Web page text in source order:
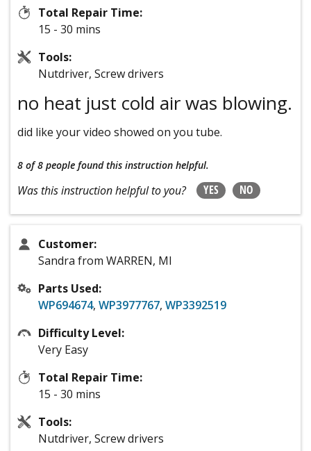
Total Repair Time:
15 - 30 mins
Tools:
Nutdriver, Screw drivers
no heat just cold air was blowing.
did like your video showed on you tube.
8 of 8 people found this instruction helpful.
Was this instruction helpful to you? YES NO
Customer:
Sandra from WARREN, MI
Parts Used:
WP694674, WP3977767, WP3392519
Difficulty Level:
Very Easy
Total Repair Time:
15 - 30 mins
Tools:
Nutdriver, Screw drivers